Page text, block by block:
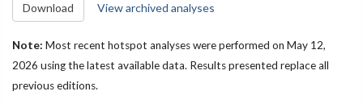
Download View archived analyses
Note: Most recent hotspot analyses were performed on May 12,
2026 using the latest available data. Results presented replace all
previous editions.